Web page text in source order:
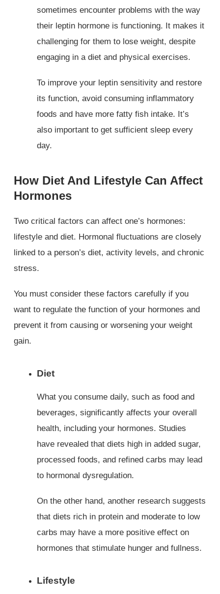
sometimes encounter problems with the way
their leptin hormone is functioning. It makes it
challenging for them to lose weight, despite
engaging in a diet and physical exercises.
To improve your leptin sensitivity and restore
its function, avoid consuming inflammatory
foods and have more fatty fish intake. It’s
also important to get sufficient sleep every
day.
How Diet And Lifestyle Can Affect
Hormones
Two critical factors can affect one’s hormones:
lifestyle and diet. Hormonal fluctuations are closely
linked to a person’s diet, activity levels, and chronic
stress.
You must consider these factors carefully if you
want to regulate the function of your hormones and
prevent it from causing or worsening your weight
gain.
Diet
What you consume daily, such as food and
beverages, significantly affects your overall
health, including your hormones. Studies
have revealed that diets high in added sugar,
processed foods, and refined carbs may lead
to hormonal dysregulation.
On the other hand, another research suggests
that diets rich in protein and moderate to low
carbs may have a more positive effect on
hormones that stimulate hunger and fullness.
Lifestyle